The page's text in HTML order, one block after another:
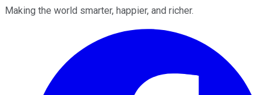
Making the world smarter, happier, and richer.